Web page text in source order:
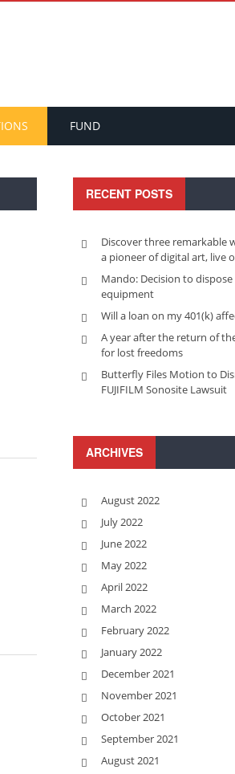
FUND
RECENT POSTS
Discover three remarkable
a pioneer of digital art, live
Mando: Decision to
equipment
Will a loan on my 401(k)
A year after the return of
for lost freedoms
Butterfly Files Motion to
FUJIFILM Sonosite Lawsuit
ARCHIVES
August 2022
July 2022
June 2022
May 2022
April 2022
March 2022
February 2022
January 2022
December 2021
November 2021
October 2021
September 2021
August 2021